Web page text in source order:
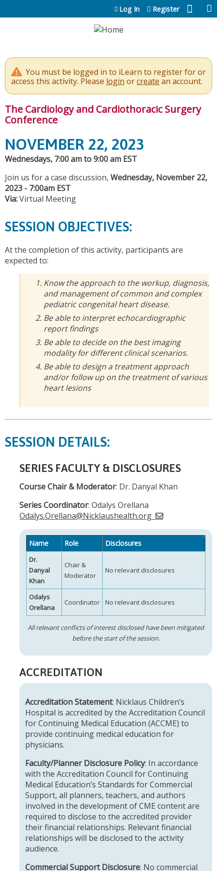
Jump to content
Log In Register
You must be logged in to iLearn to register for or
access this activity. Please login orcreate an account.
The Cardiology and Cardiothoracic Surgery
Conference
NOVEMBER 22, 2023
Wednesdays, 7:00 am to 9:00 am EST
Join us for a case discussion, Wednesday, November 22,
2023 - 7:00am EST
Via:Virtual Meeting
SESSION OBJECTIVES:
At the completion of this activity, participants are
expected to:
Know the approach to the workup, diagnosis,
and management of common and complex
pediatric congenital heart disease.
Be able to interpret echocardiographic
report findings
Be able to decide on the best imaging
modality for different clinical scenarios.
Be able to design a treatment approach
and/or follow up on the treatment of various
heart lesions
SESSION DETAILS:
SERIES FACULTY & DISCLOSURES
Course Chair & Moderator: Dr. Danyal Khan
Series Coordinator: Odalys Orellana
Odalys.Orellana@Nicklaushealth.org
Name Role Disclosures
Dr.
Danyal
Khan
Chair &
Moderator
No relevant disclosures
Odalys
Orellana
Coordinator No relevant disclosures
All relevant conflicts of interest disclosed have been mitigated
before the start of the session.
ACCREDITATION
Accreditation Statement: Nicklaus Children’s
Hospital is accredited by the Accreditation Council
for Continuing Medical Education (ACCME) to
provide continuing medical education for
physicians.
Faculty/Planner Disclosure Policy: In accordance
with the Accreditation Council for Continuing
Medical Education’s Standards for Commercial
Support, all planners, teachers, and authors
involved in the development of CME content are
required to disclose to the accredited provider
their financial relationships. Relevant financial
relationships will be disclosed to the activity
audience.
Commercial Support Disclosure: No commercial